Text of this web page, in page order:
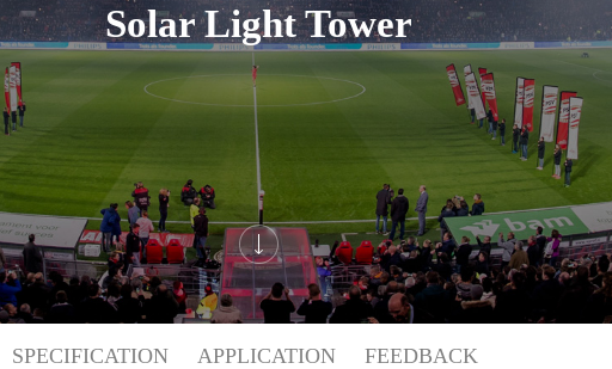
Solar Light Tower
SPECIFICATION APPLICATION FEEDBACK